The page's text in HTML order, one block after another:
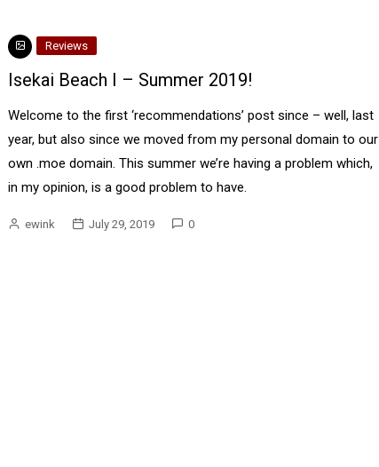
Reviews
Isekai Beach I – Summer 2019!
Welcome to the first ‘recommendations’ post since – well, last
year, but also since we moved from my personal domain to our
own .moe domain. This summer we’re having a problem which,
in my opinion, is a good problem to have.
ewink July 29, 2019 0